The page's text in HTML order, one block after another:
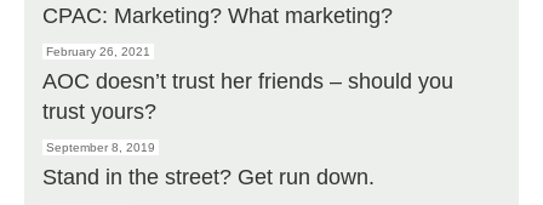
CPAC: Marketing? What marketing?
February 26, 2021
AOC doesn’t trust her friends – should you
trust yours?
September 8, 2019
Stand in the street? Get run down.